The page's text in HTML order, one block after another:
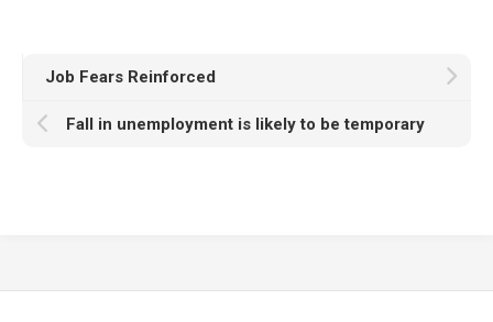
Job Fears Reinforced
Fall in unemployment is likely to be temporary